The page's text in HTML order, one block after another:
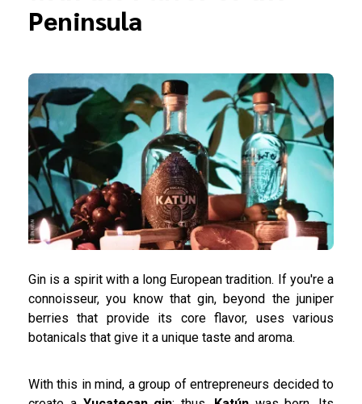
Peninsula
Gin is a spirit with a long European tradition. If you're a
connoisseur, you know that gin, beyond the juniper
berries that provide its core flavor, uses various
botanicals that give it a unique taste and aroma.
With this in mind, a group of entrepreneurs decided to